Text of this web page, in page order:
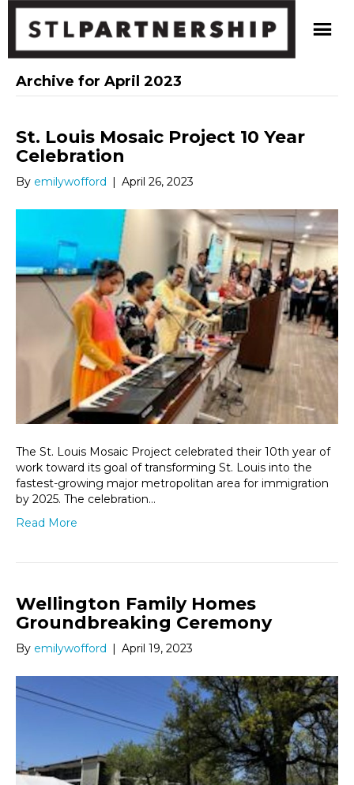
Archive for April 2023
St. Louis Mosaic Project 10 Year
Celebration
By emilywofford | April 26, 2023
The St. Louis Mosaic Project celebrated their 10th year of
work toward its goal of transforming St. Louis into the
fastest-growing major metropolitan area for immigration
by 2025. The celebration…
Read More
Wellington Family Homes
Groundbreaking Ceremony
By emilywofford | April 19, 2023